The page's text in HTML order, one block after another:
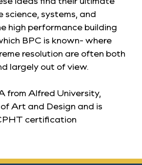
science, systems, and
high performance building
BPC is known- where
resolution are often both
largely out of view.
from Alfred University,
Art and Design and is
certification